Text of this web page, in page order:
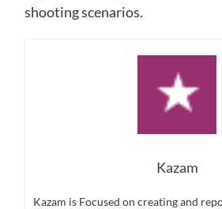
shooting scenarios.
Kazam
Kazam is Focused on creating and